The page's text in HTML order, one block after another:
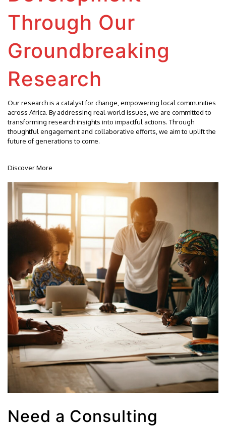
Through Our
Groundbreaking
Research
Our research is a catalyst for change, empowering local communities
across Africa. By addressing real-world issues, we are committed to
transforming research insights into impactful actions. Through
thoughtful engagement and collaborative efforts, we aim to uplift the
future of generations to come.
Discover More
Need a Consulting